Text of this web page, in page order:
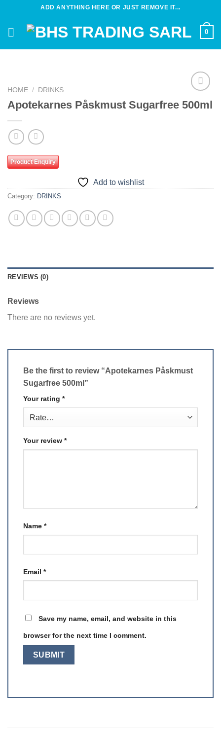
content
ADD ANYTHING HERE OR JUST REMOVE IT...
0
Add to
wishlist
HOME / DRINKS
Apotekarnes Påskmust Sugarfree 500ml
Product Enquiry
Add to wishlist
Category: DRINKS
REVIEWS (0)
Reviews
There are no reviews yet.
Be the first to review “Apotekarnes Påskmust
Sugarfree 500ml”
Your rating *
Your review *
Name *
Email *
Save my name, email, and website in this
browser for the next time I comment.